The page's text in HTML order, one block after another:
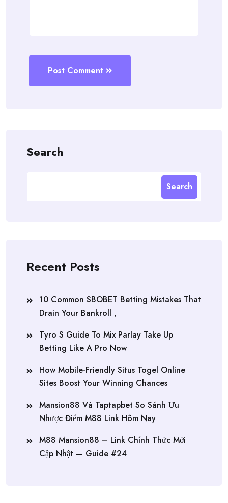
Post Comment
Search
Search
Recent Posts
10 Common SBOBET Betting Mistakes That
Drain Your Bankroll ,
Tyro S Guide To Mix Parlay Take Up
Betting Like A Pro Now
How Mobile-Friendly Situs Togel Online
Sites Boost Your Winning Chances
Mansion88 Và Taptapbet So Sánh Ưu
Nhược Điểm M88 Link Hôm Nay
M88 Mansion88 – Link Chính Thức Mới
Cập Nhật — Guide #24